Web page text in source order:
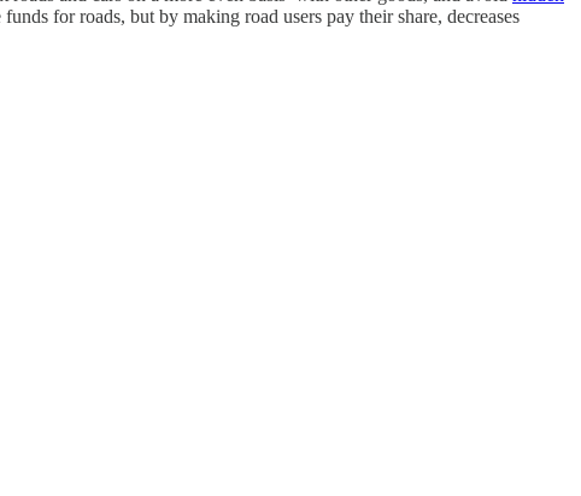
for roads, but by making road users pay their share, decreases